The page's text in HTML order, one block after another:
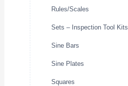
Rules/Scales
Sets – Inspection Tool Kits
Sine Bars
Sine Plates
Squares